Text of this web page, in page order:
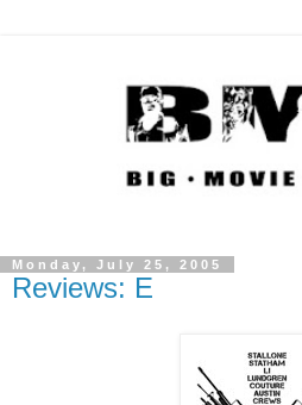
Monday, July 25, 2005
Reviews: E